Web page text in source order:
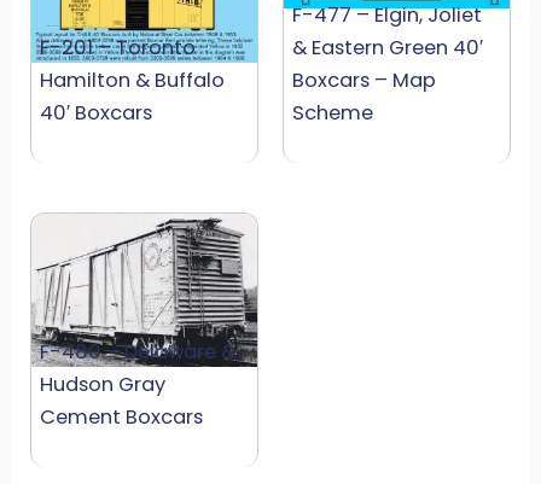
F-201 – Toronto
Hamilton & Buffalo
40′ Boxcars
F-477 – Elgin, Joliet
& Eastern Green 40′
Boxcars – Map
Scheme
F-480 – Delaware &
Hudson Gray
Cement Boxcars